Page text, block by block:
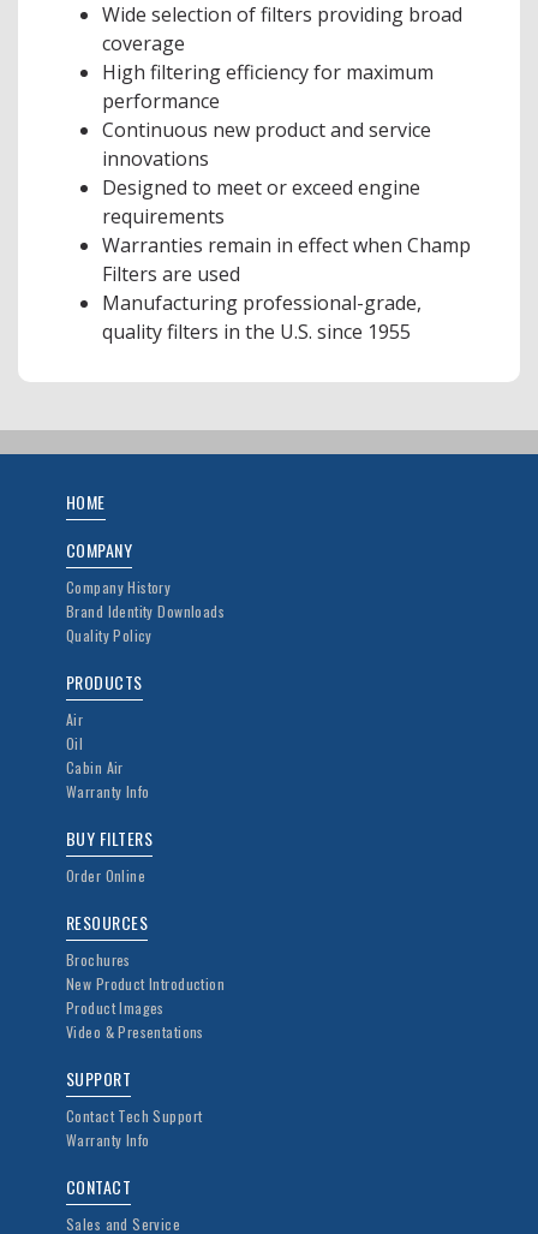
Wide selection of filters providing broad
coverage
High filtering efficiency for maximum
performance
Continuous new product and service
innovations
Designed to meet or exceed engine
requirements
Warranties remain in effect when Champ
Filters are used
Manufacturing professional-grade,
quality filters in the U.S. since 1955
HOME
COMPANY
Company History
Brand Identity Downloads
Quality Policy
PRODUCTS
Air
Oil
Cabin Air
Warranty Info
BUY FILTERS
Order Online
RESOURCES
Brochures
New Product Introduction
Product Images
Video & Presentations
SUPPORT
Contact Tech Support
Warranty Info
CONTACT
Sales and Service